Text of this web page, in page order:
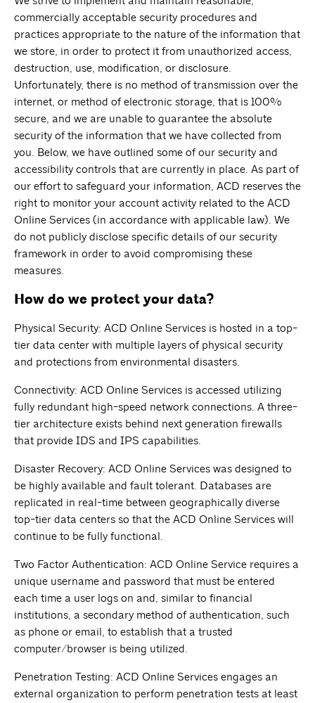
commercially acceptable security procedures and
practices appropriate to the nature of the information that
we store, in order to protect it from unauthorized access,
destruction, use, modification, or disclosure.
Unfortunately, there is no method of transmission over the
internet, or method of electronic storage, that is 100%
secure, and we are unable to guarantee the absolute
security of the information that we have collected from
you. Below, we have outlined some of our security and
accessibility controls that are currently in place. As part of
our effort to safeguard your information, ACD reserves the
right to monitor your account activity related to the ACD
Online Services (in accordance with applicable law). We
do not publicly disclose specific details of our security
framework in order to avoid compromising these
measures.
How do we protect your data?
Physical Security: ACD Online Services is hosted in a top-
tier data center with multiple layers of physical security
and protections from environmental disasters.
Connectivity: ACD Online Services is accessed utilizing
fully redundant high-speed network connections. A three-
tier architecture exists behind next generation firewalls
that provide IDS and IPS capabilities.
Disaster Recovery: ACD Online Services was designed to
be highly available and fault tolerant. Databases are
replicated in real-time between geographically diverse
top-tier data centers so that the ACD Online Services will
continue to be fully functional.
Two Factor Authentication: ACD Online Service requires a
unique username and password that must be entered
each time a user logs on and, similar to financial
institutions, a secondary method of authentication, such
as phone or email, to establish that a trusted
computer/browser is being utilized.
Penetration Testing: ACD Online Services engages an
external organization to perform penetration tests at least